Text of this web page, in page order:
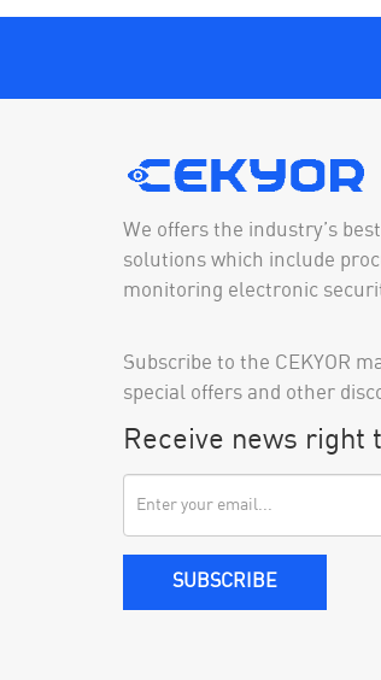
We offers the industry’s
solutions which include
monitoring electronic
Subscribe to the CEKYOR
special offers and other
Receive news right
SUBSCRIBE